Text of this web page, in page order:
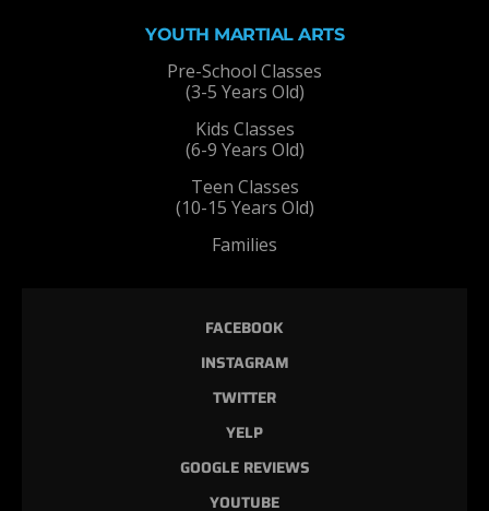
YOUTH MARTIAL ARTS
Pre-School Classes
(3-5 Years Old)
Kids Classes
(6-9 Years Old)
Teen Classes
(10-15 Years Old)
Families
FACEBOOK
INSTAGRAM
TWITTER
YELP
GOOGLE REVIEWS
YOUTUBE